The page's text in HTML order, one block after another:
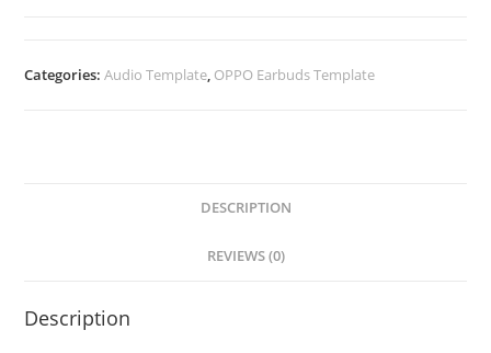
Categories:Audio Template, OPPO Earbuds Template
DESCRIPTION
REVIEWS (0)
Description